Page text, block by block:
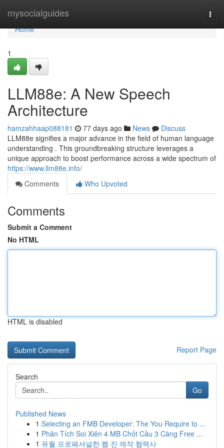
mysocialguides
Home
Home
1
LLM88e: A New Speech
Architecture
hamzahhaap088181 77 days ago News
Discuss
LLM88e signifies a major advance in the field of human language
understanding . This groundbreaking structure leverages a
unique approach to boost performance across a wide spectrum of
https://www.llm88e.info/
Comments
Who Upvoted
Comments
Submit a Comment
No HTML
HTML is disabled
Report Page
Search
Go
Published News
1 Selecting an FMB Developer: The You Require to ...
1 Phân Tích Soi Xiên 4 MB Chốt Cầu 3 Càng Free ...
1 유월 프로페셔널한 웹 진 제작 협력사